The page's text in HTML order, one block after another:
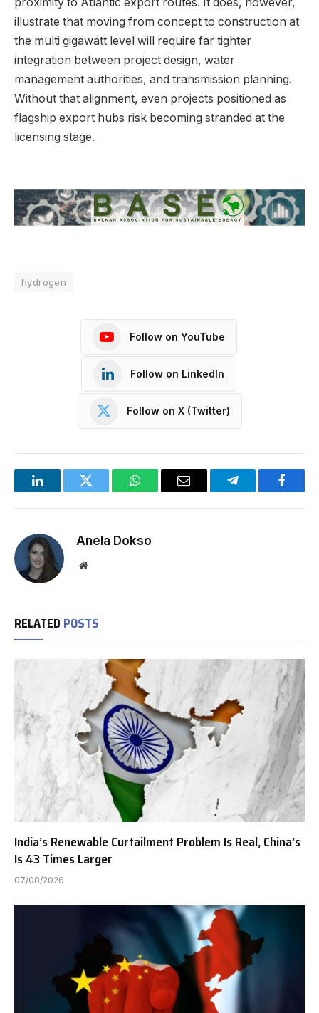
illustrate that moving from concept to construction at
the multi gigawatt level will require far tighter
integration between project design, water
management authorities, and transmission planning.
Without that alignment, even projects positioned as
flagship export hubs risk becoming stranded at the
licensing stage.
hydrogen
Follow on YouTube
Follow on LinkedIn
Follow on X (Twitter)
LinkedInTwitter WhatsAppEmail Telegram
Anela Dokso
Website
RELATED POSTS
India’s Renewable Curtailment Problem Is Real, China’s
Is 43 Times Larger
07/08/2026